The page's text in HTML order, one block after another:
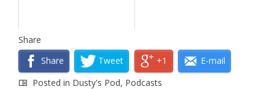
Share
Share
Tweet +1
E-mail
Posted in Dusty's Pod, Podcasts